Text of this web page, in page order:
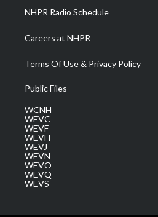
NHPR Radio Schedule
Careers at NHPR
Terms Of Use & Privacy Policy
Public Files
WCNH
WEVC
WEVF
WEVH
WEVJ
WEVN
WEVO
WEVQ
WEVS